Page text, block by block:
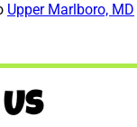
Upper Marlboro, MD